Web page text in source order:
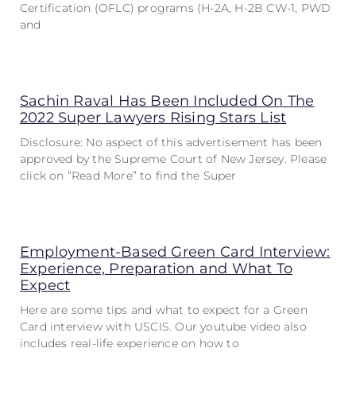
Certification (OFLC) programs (H-2A, H-2B CW-1, PWD
and
Sachin Raval Has Been Included On The
2022 Super Lawyers Rising Stars List
Disclosure: No aspect of this advertisement has been
approved by the Supreme Court of New Jersey. Please
click on “Read More” to find the Super
Employment-Based Green Card Interview:
Experience, Preparation and What To
Expect
Here are some tips and what to expect for a Green
Card interview with USCIS. Our youtube video also
includes real-life experience on how to